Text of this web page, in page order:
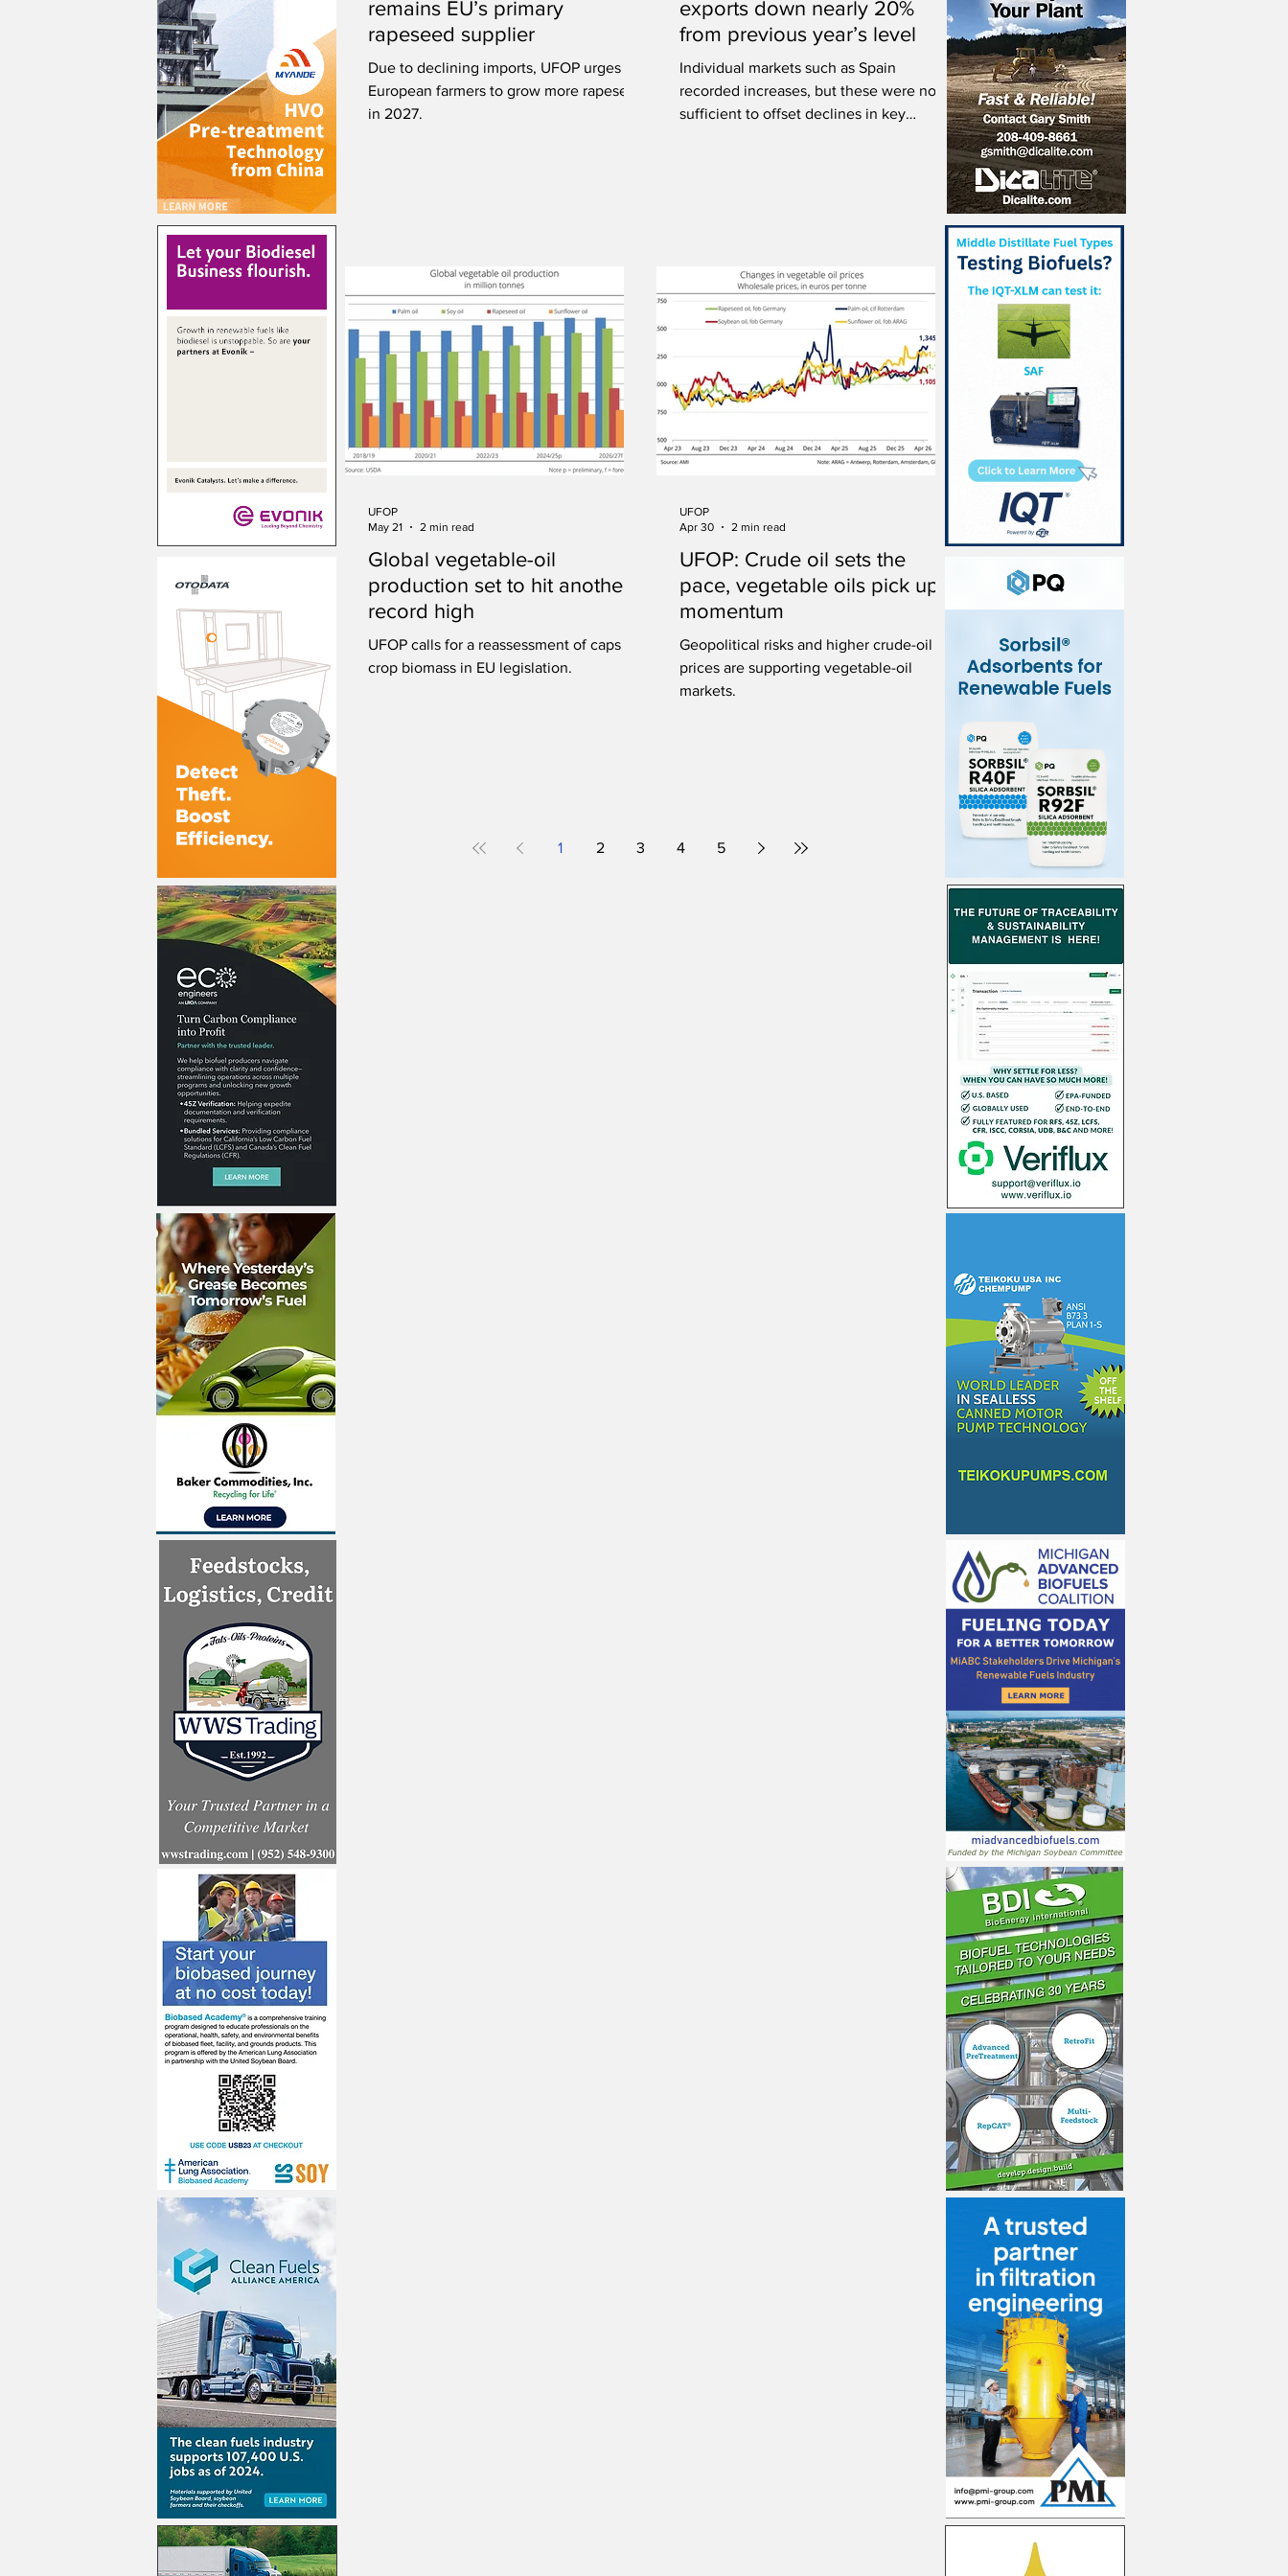
remains EU’s primary
rapeseed supplier
Due to declining imports, UFOP urges
European farmers to grow more rapeseed
in 2027.
exports down nearly 20%
from previous year’s level
Individual markets such as Spain
recorded increases, but these were not
sufficient to offset declines in key
Global vegetable-oil
production set to hit another
record high
UFOP calls for a reassessment of caps on
crop biomass in EU legislation.
UFOP
May 21
2 min read
UFOP: Crude oil sets the
pace, vegetable oils pick up
momentum
Geopolitical risks and higher crude-oil
prices are supporting vegetable-oil
markets.
UFOP
Apr 30
2 min read
1 2 3 4 5